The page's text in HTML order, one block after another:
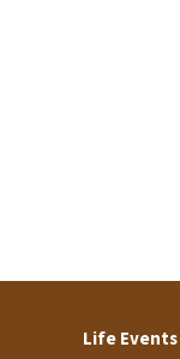
Life Events